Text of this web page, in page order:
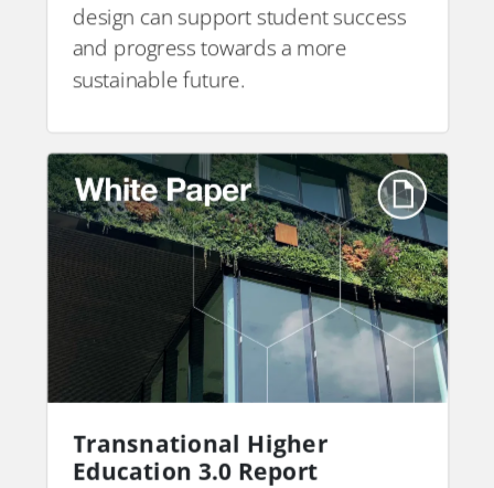
design can support student success
and progress towards a more
sustainable future.
Transnational Higher
Education 3.0 Report